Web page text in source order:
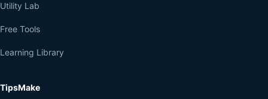
Utility Lab
Free Tools
Learning Library
TipsMake